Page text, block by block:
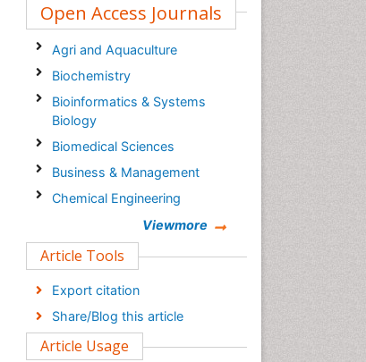
Open Access Journals
Agri and Aquaculture
Biochemistry
Bioinformatics & Systems
Biology
Biomedical Sciences
Business & Management
Chemical Engineering
Clinical Sciences
Economics & Accounting
Engineering
Environmental Sciences
Viewmore
Article Tools
Export citation
Share/Blog this article
Article Usage